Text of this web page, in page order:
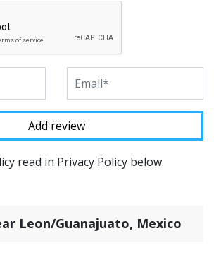
read in Privacy Policy below.
Leon/Guanajuato, Mexico